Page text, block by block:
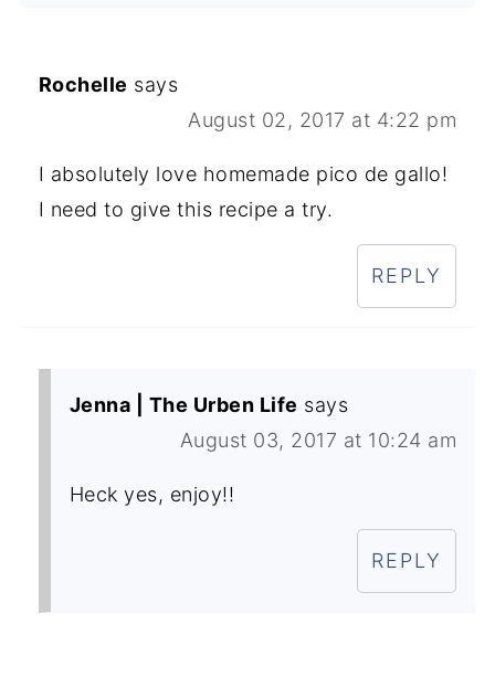
Rochelle says
August 02, 2017 at 4:22 pm
I absolutely love homemade pico de gallo!
I need to give this recipe a try.
REPLY
Jenna | The Urben Life says
August 03, 2017 at 10:24 am
Heck yes, enjoy!!
REPLY